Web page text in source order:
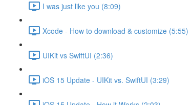
I was just like you (8:09)
Xcode - How to download & customize (5:55)
UIKit vs SwiftUI (2:36)
iOS 15 Update - UIKit vs. SwiftUI (3:29)